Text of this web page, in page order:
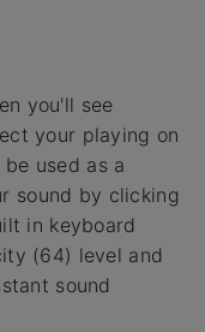
you'll see
your playing on
used as a
sound by clicking
in keyboard
(64) level and
sound